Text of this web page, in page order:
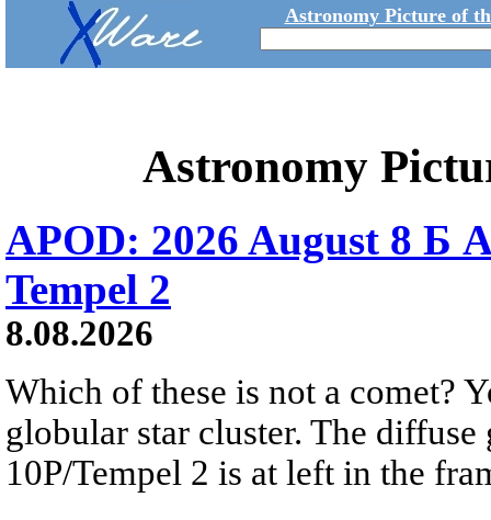
Astronomy Picture of
Astronomy
APOD: 2026 August 8 Б
Tempel 2
8.08.2026
Which of these is not a comet?
globular star cluster. The
10P/Tempel 2 is at left in the